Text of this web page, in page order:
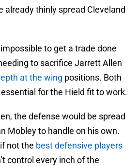
already thinly spread Cleveland
to get a trade done
to sacrifice Jarrett Allen
at the wing positions. Both
for the Hield fit to work.
the defense would be spread
Mobley to handle on his own.
not the best defensive players
control every inch of the